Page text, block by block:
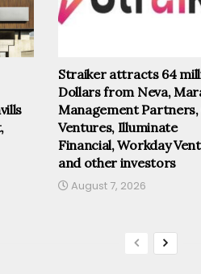
Straiker attracts 64
Dollars from Neva,
Management Partners,
Ventures, Illuminate
Financial, Workday
and other investors
August 7, 2026